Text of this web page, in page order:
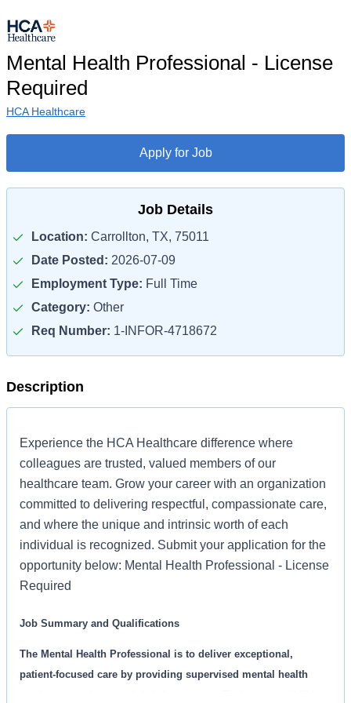
Mental Health Professional - License
Required
HCA Healthcare
Apply for Job
Job Details
Location: Carrollton, TX, 75011
Date Posted: 2026-07-09
Employment Type: Full Time
Category: Other
Req Number: 1-INFOR-4718672
Description
Experience the HCA Healthcare difference where
colleagues are trusted, valued members of our
healthcare team. Grow your career with an organization
committed to delivering respectful, compassionate care,
and where the unique and intrinsic worth of each
individual is recognized. Submit your application for the
opportunity below: Mental Health Professional - License
Required
Job Summary and Qualifications
The Mental Health Professional is to deliver exceptional,
patient-focused care by providing supervised mental health